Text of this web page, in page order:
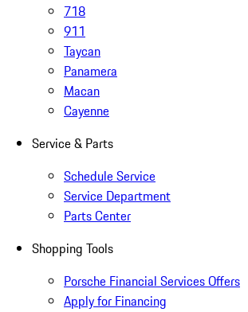
718
911
Taycan
Panamera
Macan
Cayenne
Service & Parts
Schedule Service
Service Department
Parts Center
Shopping Tools
Porsche Financial Services Offers
Apply for Financing